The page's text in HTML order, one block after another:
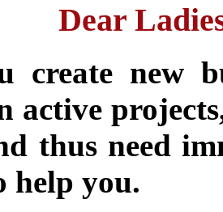
Dear
create new
active
thus need
help you.